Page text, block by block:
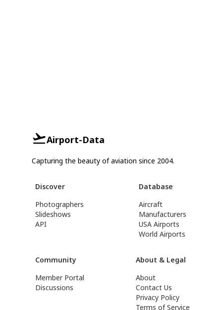
Airport-Data
Capturing the beauty of aviation since 2004.
Discover
Photographers
Slideshows
API
Database
Aircraft
Manufacturers
USA Airports
World Airports
Community
Member Portal
Discussions
About & Legal
About
Contact Us
Privacy Policy
Terms of Service